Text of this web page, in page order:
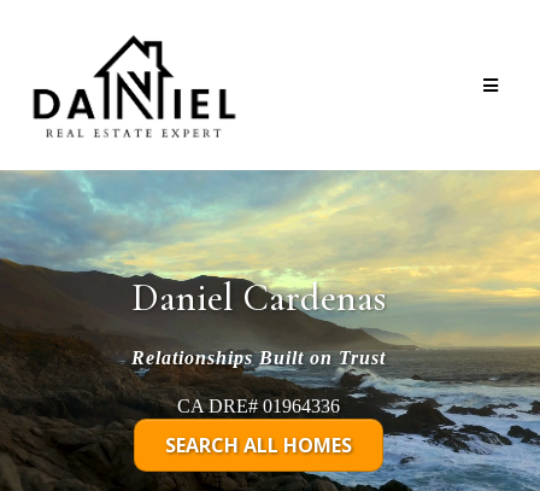
Daniel Cardenas
Relationships Built on Trust
CA DRE# 01964336
SEARCH ALL HOMES